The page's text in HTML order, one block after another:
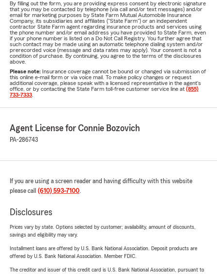
By filling out the form, you are providing express consent by electronic signature
that you may be contacted by telephone (via call and/or text messages) and/or
email for marketing purposes by State Farm Mutual Automobile Insurance
Company, its subsidiaries and affiliates ("State Farm") or an independent
contractor State Farm agent regarding insurance products and services using
the phone number and/or email address you have provided to State Farm, even
if your phone number is listed on a Do Not Call Registry. You further agree that
such contact may be made using an automatic telephone dialing system and/or
prerecorded voice (message and data rates may apply). Your consent is not a
condition of purchase. By continuing, you agree to the terms of the disclosures
above.
Please note: Insurance coverage cannot be bound or changed via submission of
this online e-mail form or via voice mail. To make policy changes or request
additional coverage, please speak with a licensed representative in the agent's
office, or by contacting the State Farm toll-free customer service line at (855)
733-7333
Agent License for Connie Bozovich
PA-286743
If you are using a screen reader and having difficulty with this website
please call (610) 593-7100.
Disclosures
Prices vary by state. Options selected by customer; availability, amount of discounts,
savings and eligibility may vary.
Installment loans are offered by U.S. Bank National Association. Deposit products are
offered by U.S. Bank National Association. Member FDIC.
The creditor and issuer of this credit card is U.S. Bank National Association, pursuant to